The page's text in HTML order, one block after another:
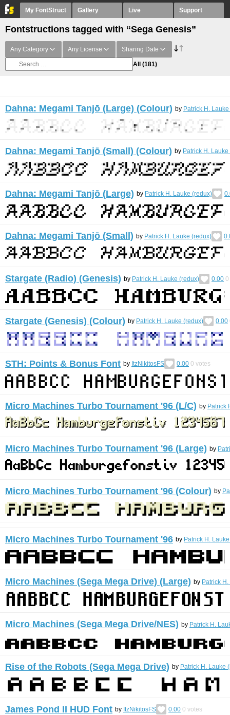
My FontStruct Gallery Live Support
Fontstructions tagged with “Sega Genesis”
Any Category Any License Sharing Date
All (181)
Dahna: Megami Tanjō (Large) (Colour) by Patrick H.
Dahna: Megami Tanjō (Small) (Colour) by Patrick H.
Dahna: Megami Tanjō (Large) by Patrick H. Lauke (redux)
Dahna: Megami Tanjō (Small) by Patrick H. Lauke (redux)
Stargate (Radio) (Genesis) by Patrick H. Lauke (redux) 0.00 0
Stargate (Genesis) (Colour) by Patrick H. Lauke (redux) 0.00
STH: Points & Bonus Font by ItzNikitosFS 0.00 0 votes
Micro Machines Turbo Tournament '96 (L/C) by Patrick
Micro Machines Turbo Tournament '96 (Large) by
Micro Machines Turbo Tournament '96 (Colour) by
Micro Machines Turbo Tournament '96 by Patrick H.
Micro Machines (Sega Mega Drive) (Large) by Patrick
Micro Machines (Sega Mega Drive/NES) by Patrick H.
Rise of the Robots (Sega Mega Drive) by Patrick H. Lauke
James Pond II HUD Font by ItzNikitosFS 0.00 0 votes